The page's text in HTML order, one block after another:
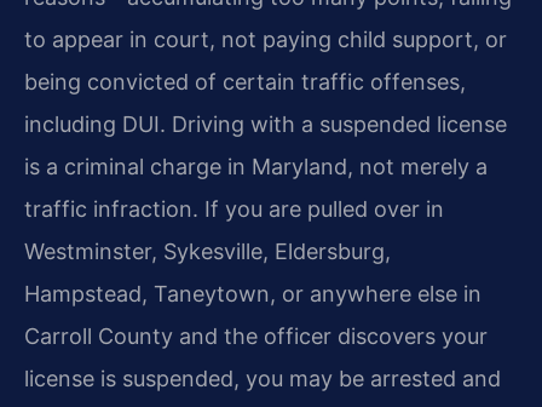
to appear in court, not paying child support, or
being convicted of certain traffic offenses,
including DUI. Driving with a suspended license
is a criminal charge in Maryland, not merely a
traffic infraction. If you are pulled over in
Westminster, Sykesville, Eldersburg,
Hampstead, Taneytown, or anywhere else in
Carroll County and the officer discovers your
license is suspended, you may be arrested and